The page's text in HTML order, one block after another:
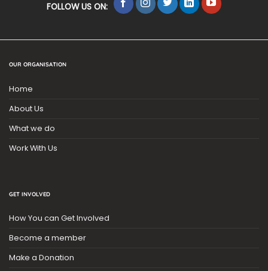
FOLLOW US ON:
OUR ORGANISATION
Home
About Us
What we do
Work With Us
GET INVOLVED
How You can Get Involved
Become a member
Make a Donation